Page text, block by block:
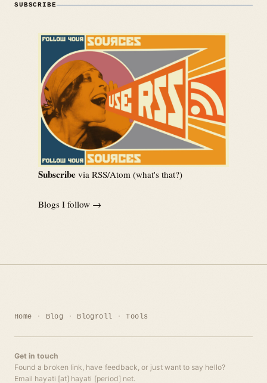
SUBSCRIBE
Subscribe via RSS/Atom (what's that?)
Blogs I follow →
Home Blog Blogroll Tools
Get in touch
Found a broken link, have feedback, or just want to say hello?
Email hayati [at] hayati [period] net.